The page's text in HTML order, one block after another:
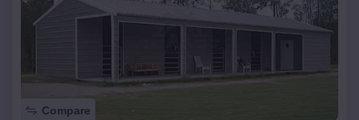
Compare